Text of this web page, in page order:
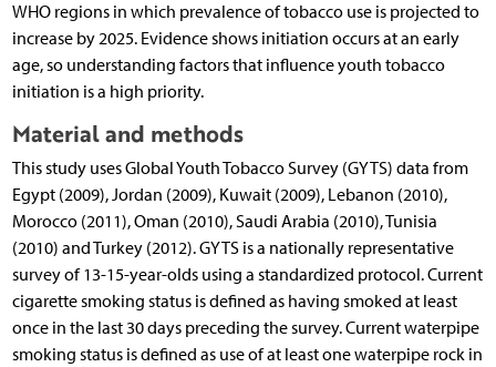
WHO regions in which prevalence of tobacco use is projected to
increase by 2025. Evidence shows initiation occurs at an early
age, so understanding factors that influence youth tobacco
initiation is a high priority.
Material and methods
This study uses Global Youth Tobacco Survey (GYTS) data from
Egypt (2009), Jordan (2009), Kuwait (2009), Lebanon (2010),
Morocco (2011), Oman (2010), Saudi Arabia (2010), Tunisia
(2010) and Turkey (2012). GYTS is a nationally representative
survey of 13-15-year-olds using a standardized protocol. Current
cigarette smoking status is defined as having smoked at least
once in the last 30 days preceding the survey. Current waterpipe
smoking status is defined as use of at least one waterpipe rock in